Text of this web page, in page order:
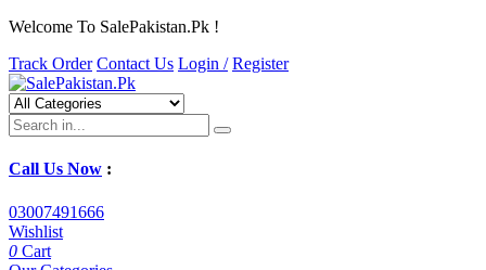
Welcome To SalePakistan.Pk !
Track Order Contact Us Login / Register
Call Us Now :
03007491666
Wishlist
0 Cart